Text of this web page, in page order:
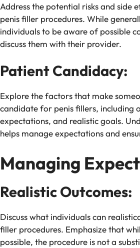
Address the potential risks and side
penis filler procedures. While
individuals to be aware of possible
discuss them with their provider.
Patient Candidacy:
Explore the factors that make
candidate for penis fillers, including
expectations, and realistic goals.
helps manage expectations and
Managing
Realistic Outcomes:
Discuss what individuals can
filler procedures. Emphasize that
possible, the procedure is not a